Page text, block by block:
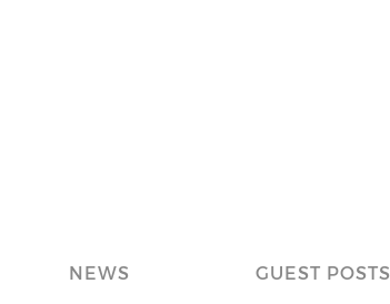
NEWS GUEST POSTS